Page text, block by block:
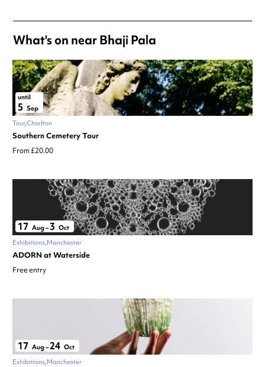
What's on near Bhaji Pala
until
5 Sep
Tour Chorlton
Southern Cemetery Tour
From £20.00
17 Aug– 3 Oct
Exhibitions Manchester
ADORN at Waterside
Free entry
17 Aug–24 Oct
Exhibitions Manchester